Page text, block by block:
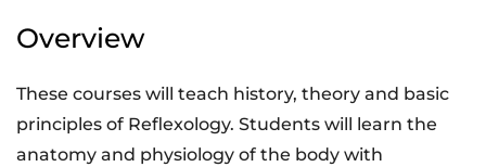
Overview
These courses will teach history, theory and basic
principles of Reflexology. Students will learn the
anatomy and physiology of the body with